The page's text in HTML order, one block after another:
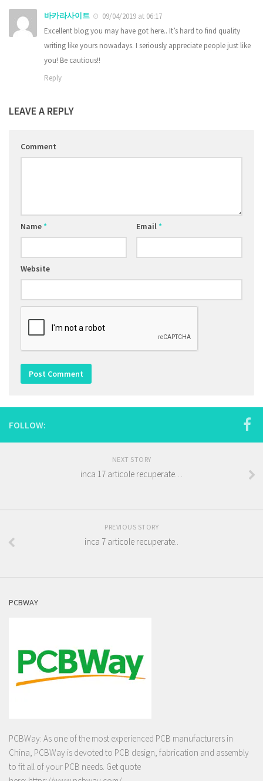
바카라사이트
09/04/2019 at 06:17
Excellent blog you may have got here.. It’s hard to find quality
writing like yours nowadays. I seriously appreciate people just like
you! Be cautious!!
Reply
LEAVE A REPLY
Comment
Name* Email*
Website
FOLLOW:
NEXT STORY
inca 17 articole recuperate…
PREVIOUS STORY
inca 7 articole recuperate..
PCBWAY
PCBWay: As one of the most experienced PCB manufacturers in
China, PCBWay is devoted to PCB design, fabrication and assembly
to fit all of your PCB needs. Get quote